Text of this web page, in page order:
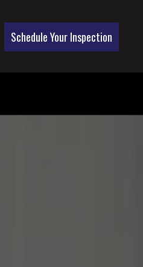
Schedule Your Inspection